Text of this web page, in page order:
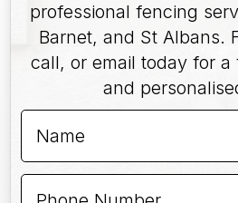
professional fencing
Barnet, and St Albans.
call, or email today for a
and